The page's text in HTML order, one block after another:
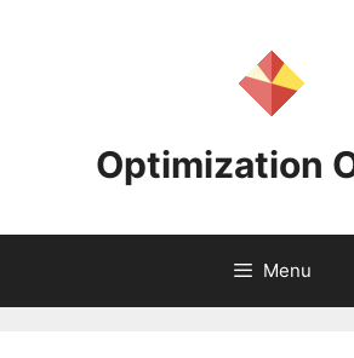
Optimization
Menu